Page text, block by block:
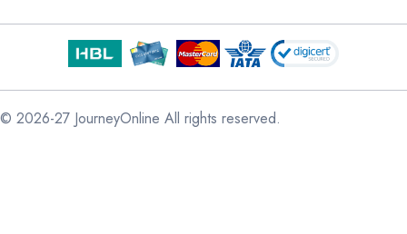
© 2026-27 JourneyOnline All rights reserved.